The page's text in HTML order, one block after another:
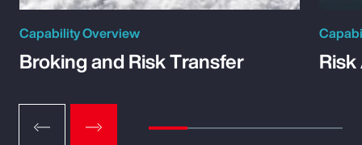
Capability Overview
Broking and Risk Transfer